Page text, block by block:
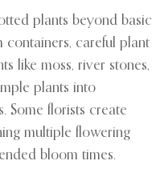
plants beyond basic
containers, careful plant
like moss, river stones,
plants into
Some florists create
multiple flowering
bloom times.